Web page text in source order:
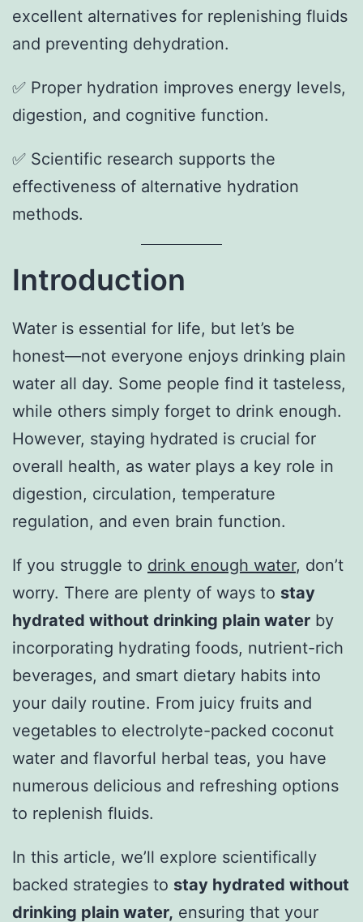
excellent alternatives for replenishing fluids
and preventing dehydration.
✅ Proper hydration improves energy levels,
digestion, and cognitive function.
✅ Scientific research supports the
effectiveness of alternative hydration
methods.
Introduction
Water is essential for life, but let’s be
honest—not everyone enjoys drinking plain
water all day. Some people find it tasteless,
while others simply forget to drink enough.
However, staying hydrated is crucial for
overall health, as water plays a key role in
digestion, circulation, temperature
regulation, and even brain function.
If you struggle to drink enough water, don’t
worry. There are plenty of ways to stay
hydrated without drinking plain water by
incorporating hydrating foods, nutrient-rich
beverages, and smart dietary habits into
your daily routine. From juicy fruits and
vegetables to electrolyte-packed coconut
water and flavorful herbal teas, you have
numerous delicious and refreshing options
to replenish fluids.
In this article, we’ll explore scientifically
backed strategies to stay hydrated without
drinking plain water, ensuring that your